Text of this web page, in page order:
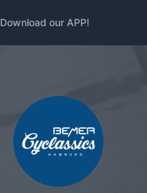
Download our APP!